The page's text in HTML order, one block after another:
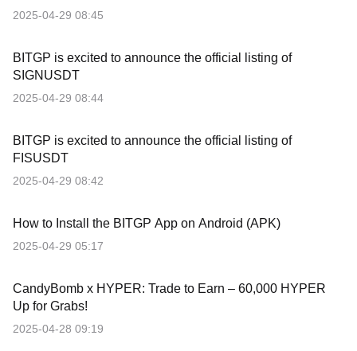
2025-04-29 08:45
BITGP is excited to announce the official listing of
SIGNUSDT
2025-04-29 08:44
BITGP is excited to announce the official listing of
FISUSDT
2025-04-29 08:42
How to Install the BITGP App on Android (APK)
2025-04-29 05:17
CandyBomb x HYPER: Trade to Earn – 60,000 HYPER
Up for Grabs!
2025-04-28 09:19